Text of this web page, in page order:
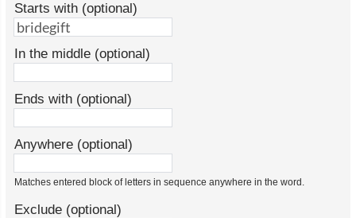
Starts with (optional)
In the middle (optional)
Ends with (optional)
Anywhere (optional)
Matches entered block of letters in sequence anywhere in the word.
Exclude (optional)